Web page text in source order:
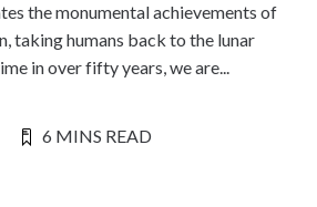
the monumental achievements of
taking humans back to the lunar
in over fifty years, we are...
6 MINS READ